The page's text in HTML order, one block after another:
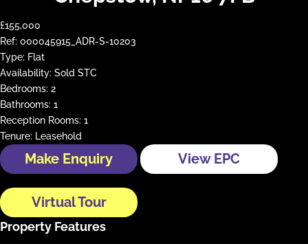
£155,000
Ref: 000045915_ADR-S-10203
Type: Flat
Availability: Sold STC
Bedrooms: 2
Bathrooms: 1
Reception Rooms: 1
Tenure: Leasehold
Make Enquiry View EPC
Virtual Tour
Property Features